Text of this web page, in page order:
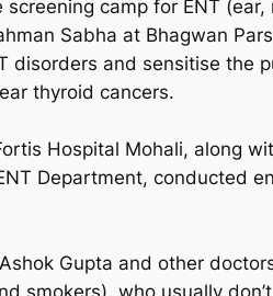
camp for ENT
Sabha at Bhagwan
disorders and sensitise the
thyroid cancers.
Hospital Mohali, along
Department, conducted
Gupta and other
smokers), who usually